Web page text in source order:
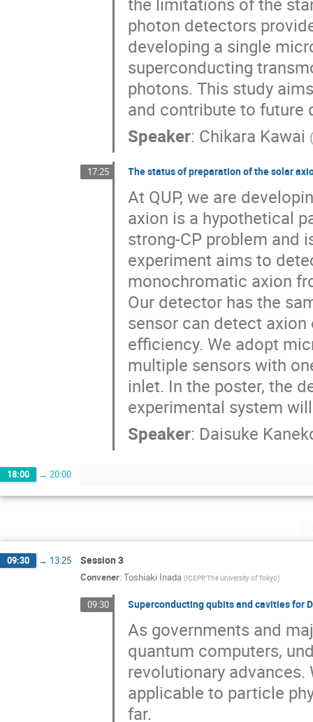
photon detectors
developing a single
superconducting
photons. This study
and contribute to future
Speaker: Chikara Kawai
17:25 The status of preparation of the solar
At QUP, we are
axion is a hypothetical
strong-CP problem and
experiment aims to
monochromatic axion
Our detector has the
sensor can detect
efficiency. We adopt
multiple sensors with
inlet. In the poster, the
experimental system
Speaker: Daisuke
18:00 → 20:00
09:30 → 13:25 Session 3
Convener: Toshiaki Inada (ICEPP, The University of Tokyo)
09:30 Superconducting qubits and cavities for
As governments and
quantum computers,
revolutionary
applicable to particle
far.